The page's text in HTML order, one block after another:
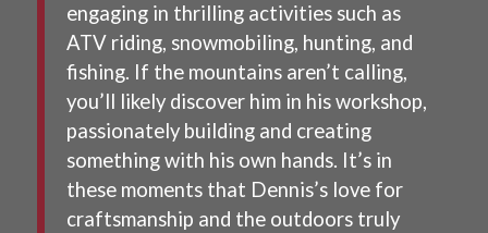
engaging in thrilling activities such as
ATV riding, snowmobiling, hunting, and
fishing. If the mountains aren’t calling,
you’ll likely discover him in his workshop,
passionately building and creating
something with his own hands. It’s in
these moments that Dennis’s love for
craftsmanship and the outdoors truly